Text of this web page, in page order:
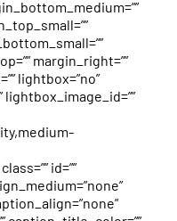
margin_right=””
lightbox=”no”
lightbox_image_id=””
id=””